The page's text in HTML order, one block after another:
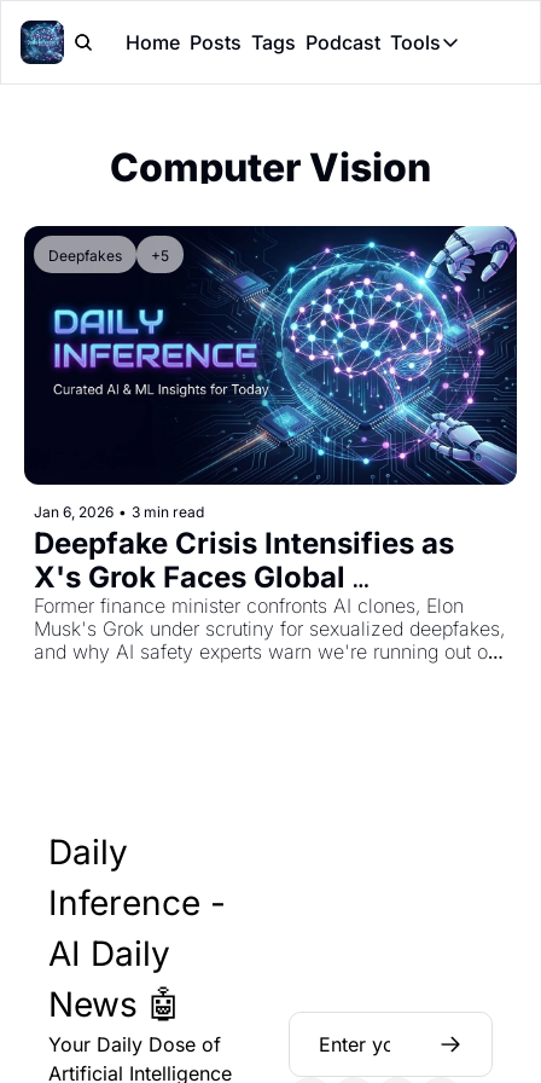
Home Posts Tags Podcast Tools
Tools
Computer Vision
Deepfakes +5
Jan 6, 2026 • 3 min read
Deepfake Crisis Intensifies as
X's Grok Faces Global
Investigations
Former finance minister confronts AI clones, Elon
Musk's Grok under scrutiny for sexualized deepfakes,
and why AI safety experts warn we're running out of
Daily
Inference -
AI Daily
News 🤖
Your Daily Dose of
Artificial Intelligence